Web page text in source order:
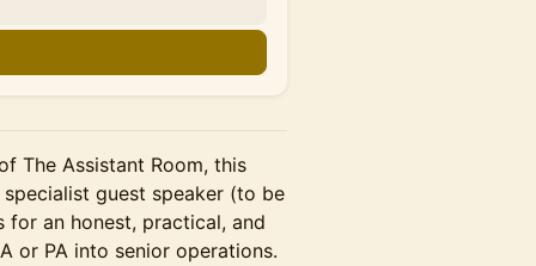
The Assistant Room, this
guest speaker (to be
an honest, practical, and
or PA into senior operations.